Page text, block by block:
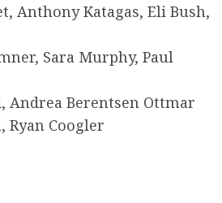
Anthony Katagas, Eli Bush,
Sara Murphy, Paul
Andrea Berentsen Ottmar
Ryan Coogler